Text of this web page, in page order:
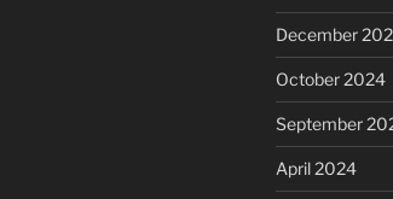
December
October 2024
September
April 2024